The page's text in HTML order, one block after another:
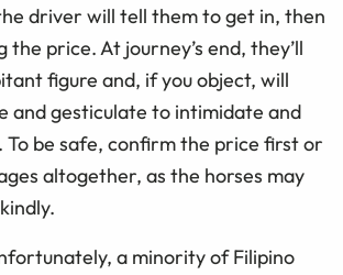
driver will tell them to get in, then
the price. At journey’s end, they’ll
figure and, if you object, will
and gesticulate to intimidate and
To be safe, confirm the price first or
altogether, as the horses may
a minority of Filipino